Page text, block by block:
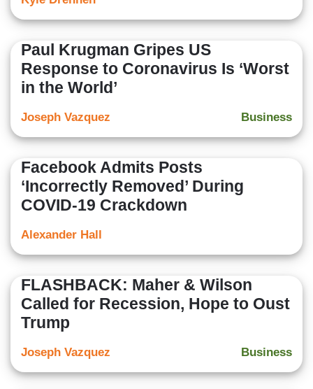
Paul Krugman Gripes US
Response to Coronavirus Is ‘Worst
in the World’
Business
Joseph Vazquez
Facebook Admits Posts
‘Incorrectly Removed’ During
COVID-19 Crackdown
Alexander Hall
FLASHBACK: Maher & Wilson
Called for Recession, Hope to Oust
Trump
Business
Joseph Vazquez